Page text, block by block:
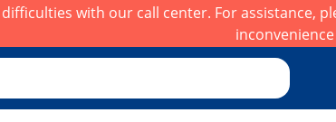
with our call center. For assistance,